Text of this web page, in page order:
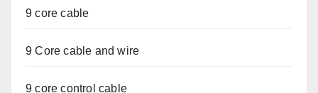
9 core cable
9 Core cable and wire
9 core control cable